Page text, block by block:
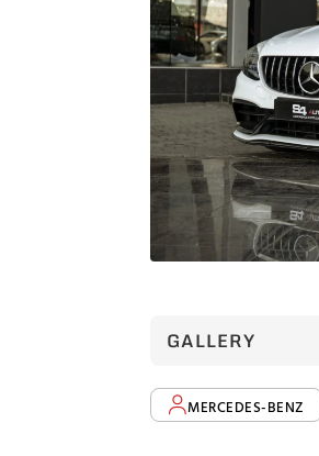
GALLERY
MERCEDES-BENZ